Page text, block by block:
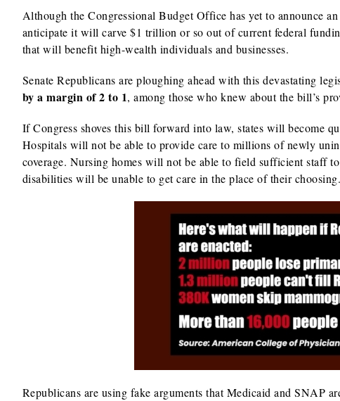
Although the Congressional Budget Office has yet to announce
anticipate it will carve $1 trillion or so out of current federal
that will benefit high-wealth individuals and businesses.
Senate Republicans are ploughing ahead with this devastating
by a margin of 2 to 1, among those who knew about the bill’s
If Congress shoves this bill forward into law, states will become
Hospitals will not be able to provide care to millions of newly
coverage. Nursing homes will not be able to field sufficient staff
disabilities will be unable to get care in the place of their choosing.
Republicans are using fake arguments that Medicaid and SNAP